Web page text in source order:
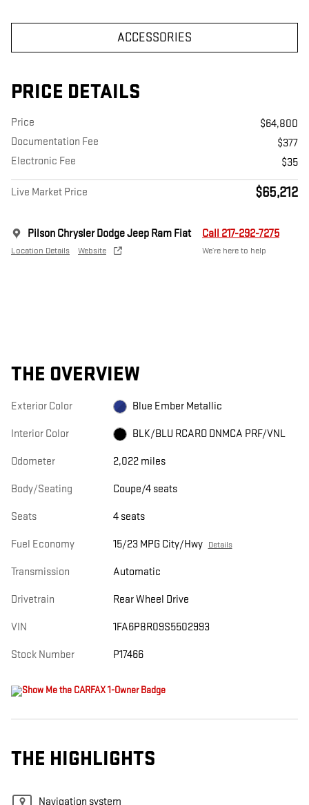
ACCESSORIES
PRICE DETAILS
Price
$64,800
Documentation Fee
$377
Electronic Fee
$35
Live Market Price $65,212
Pilson Chrysler Dodge Jeep Ram Fiat
Location Details Website
Call 217-292-7275
We’re here to help
THE OVERVIEW
Exterior Color Blue Ember Metallic
Interior Color BLK/BLU RCARO DNMCA PRF/VNL
Odometer 2,022 miles
Body/Seating Coupe/4 seats
Seats 4 seats
Fuel Economy 15/23 MPG City/Hwy Details
Transmission Automatic
Drivetrain Rear Wheel Drive
VIN 1FA6P8R09S5502993
Stock Number P17466
THE HIGHLIGHTS
Navigation system